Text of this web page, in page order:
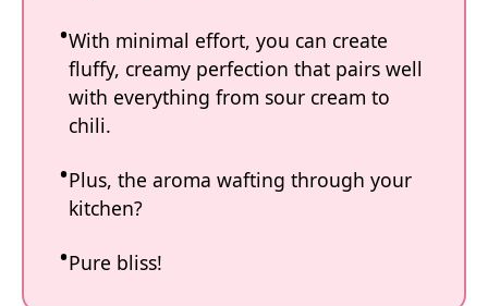
With minimal effort, you can create
fluffy, creamy perfection that pairs well
with everything from sour cream to
chili.
Plus, the aroma wafting through your
kitchen?
Pure bliss!